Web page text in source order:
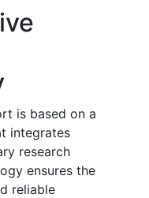
is based on a
integrates
research
ensures the
reliable